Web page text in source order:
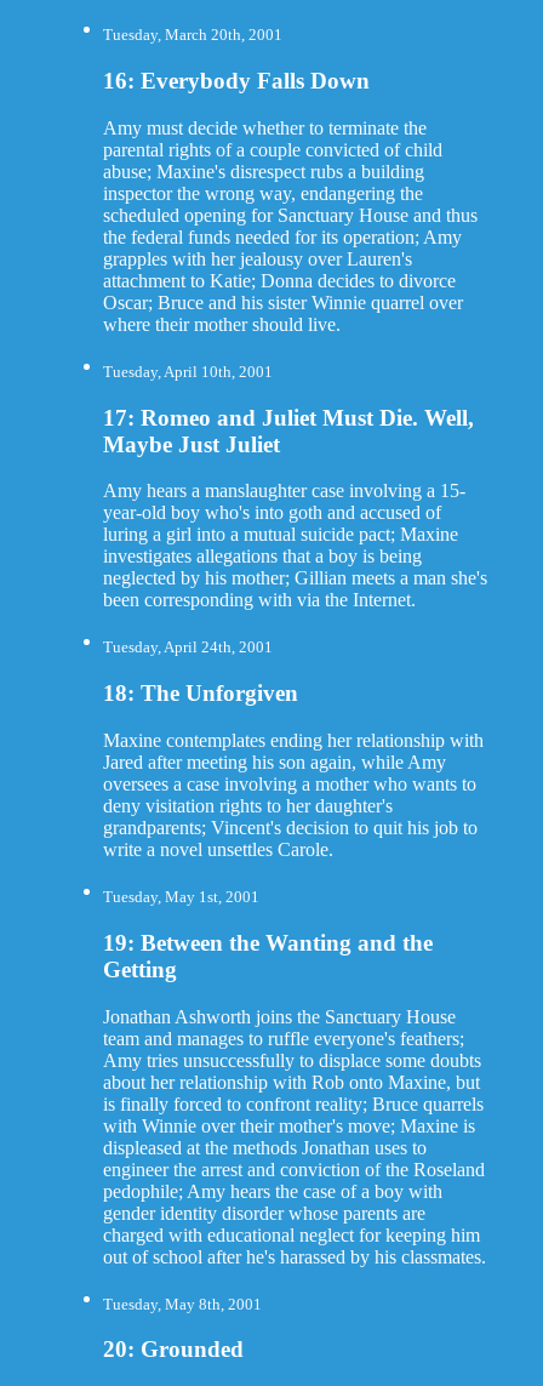
Tuesday, March 20th, 2001
16: Everybody Falls Down
Amy must decide whether to terminate the
parental rights of a couple convicted of child
abuse; Maxine's disrespect rubs a building
inspector the wrong way, endangering the
scheduled opening for Sanctuary House and thus
the federal funds needed for its operation; Amy
grapples with her jealousy over Lauren's
attachment to Katie; Donna decides to divorce
Oscar; Bruce and his sister Winnie quarrel over
where their mother should live.
Tuesday, April 10th, 2001
17: Romeo and Juliet Must Die. Well,
Maybe Just Juliet
Amy hears a manslaughter case involving a 15-
year-old boy who's into goth and accused of
luring a girl into a mutual suicide pact; Maxine
investigates allegations that a boy is being
neglected by his mother; Gillian meets a man she's
been corresponding with via the Internet.
Tuesday, April 24th, 2001
18: The Unforgiven
Maxine contemplates ending her relationship with
Jared after meeting his son again, while Amy
oversees a case involving a mother who wants to
deny visitation rights to her daughter's
grandparents; Vincent's decision to quit his job to
write a novel unsettles Carole.
Tuesday, May 1st, 2001
19: Between the Wanting and the
Getting
Jonathan Ashworth joins the Sanctuary House
team and manages to ruffle everyone's feathers;
Amy tries unsuccessfully to displace some doubts
about her relationship with Rob onto Maxine, but
is finally forced to confront reality; Bruce quarrels
with Winnie over their mother's move; Maxine is
displeased at the methods Jonathan uses to
engineer the arrest and conviction of the Roseland
pedophile; Amy hears the case of a boy with
gender identity disorder whose parents are
charged with educational neglect for keeping him
out of school after he's harassed by his classmates.
Tuesday, May 8th, 2001
20: Grounded